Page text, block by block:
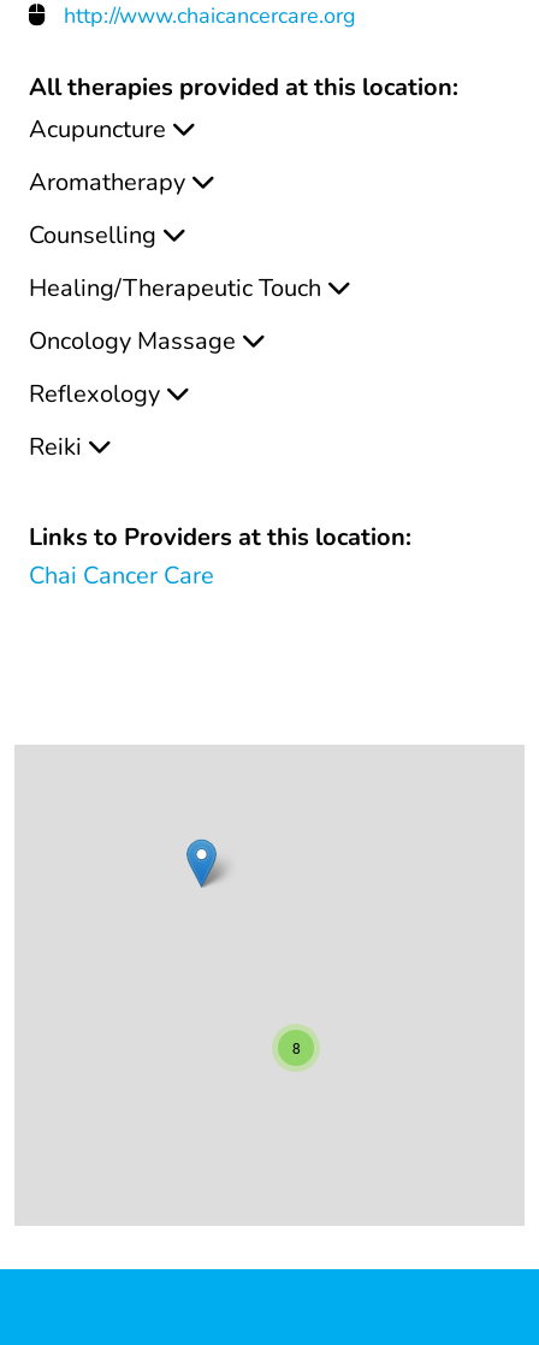
http://www.chaicancercare.org
All therapies provided at this location:
Acupuncture
Aromatherapy
Counselling
Healing/Therapeutic Touch
Oncology Massage
Reflexology
Reiki
Links to Providers at this location:
Chai Cancer Care
8